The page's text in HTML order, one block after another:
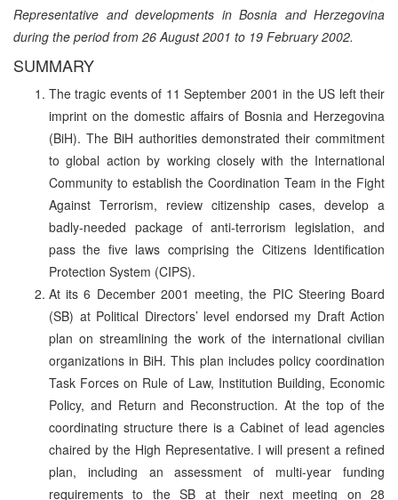
Representative and developments in Bosnia and Herzegovina
during the period from 26 August 2001 to 19 February 2002.
SUMMARY
The tragic events of 11 September 2001 in the US left their
imprint on the domestic affairs of Bosnia and Herzegovina
(BiH). The BiH authorities demonstrated their commitment
to global action by working closely with the International
Community to establish the Coordination Team in the Fight
Against Terrorism, review citizenship cases, develop a
badly-needed package of anti-terrorism legislation, and
pass the five laws comprising the Citizens Identification
Protection System (CIPS).
At its 6 December 2001 meeting, the PIC Steering Board
(SB) at Political Directors’ level endorsed my Draft Action
plan on streamlining the work of the international civilian
organizations in BiH. This plan includes policy coordination
Task Forces on Rule of Law, Institution Building, Economic
Policy, and Return and Reconstruction. At the top of the
coordinating structure there is a Cabinet of lead agencies
chaired by the High Representative. I will present a refined
plan, including an assessment of multi-year funding
requirements to the SB at their next meeting on 28